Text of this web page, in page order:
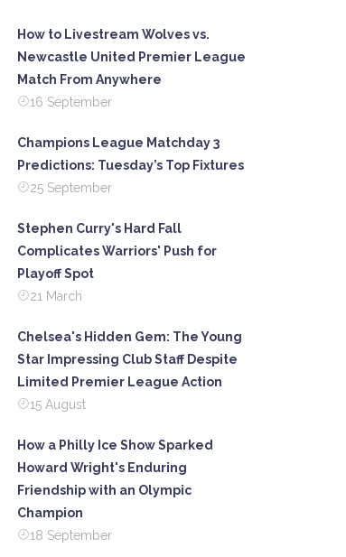
How to Livestream Wolves vs.
Newcastle United Premier League
Match From Anywhere
16 September
Champions League Matchday 3
Predictions: Tuesday’s Top Fixtures
25 September
Stephen Curry's Hard Fall
Complicates Warriors' Push for
Playoff Spot
21 March
Chelsea's Hidden Gem: The Young
Star Impressing Club Staff Despite
Limited Premier League Action
15 August
How a Philly Ice Show Sparked
Howard Wright's Enduring
Friendship with an Olympic
Champion
18 September